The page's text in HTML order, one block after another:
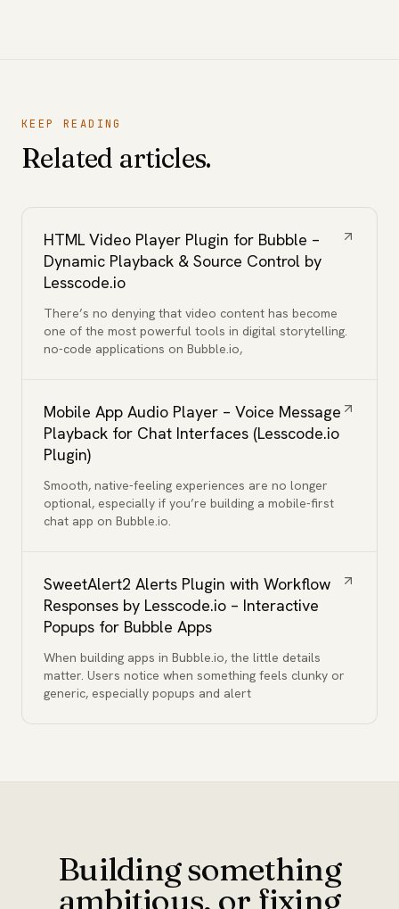
KEEP READING
Related articles.
HTML Video Player Plugin for Bubble –
Dynamic Playback & Source Control by
Lesscode.io
There’s no denying that video content has become
one of the most powerful tools in digital storytelling.
no-code applications on Bubble.io,
Mobile App Audio Player – Voice Message
Playback for Chat Interfaces (Lesscode.io
Plugin)
Smooth, native-feeling experiences are no longer
optional, especially if you’re building a mobile-first
chat app on Bubble.io.
SweetAlert2 Alerts Plugin with Workflow
Responses by Lesscode.io – Interactive
Popups for Bubble Apps
When building apps in Bubble.io, the little details
matter. Users notice when something feels clunky or
generic, especially popups and alert
Building something
ambitious, or fixing